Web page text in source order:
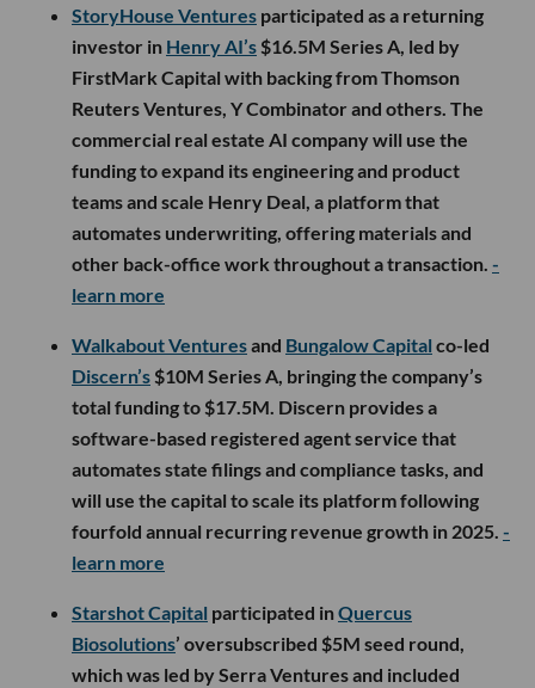
StoryHouse Ventures participated as a returning
investor in Henry AI’s $16.5M Series A, led by
FirstMark Capital with backing from Thomson
Reuters Ventures, Y Combinator and others. The
commercial real estate AI company will use the
funding to expand its engineering and product
teams and scale Henry Deal, a platform that
automates underwriting, offering materials and
other back-office work throughout a transaction. -
learn more
Walkabout Venturesand Bungalow Capital co-led
Discern’s $10M Series A, bringing the company’s
total funding to $17.5M. Discern provides a
software-based registered agent service that
automates state filings and compliance tasks, and
will use the capital to scale its platform following
fourfold annual recurring revenue growth in 2025. -
learn more
Starshot Capital participated inQuercus
Biosolutions’ oversubscribed $5M seed round,
which was led by Serra Ventures and included